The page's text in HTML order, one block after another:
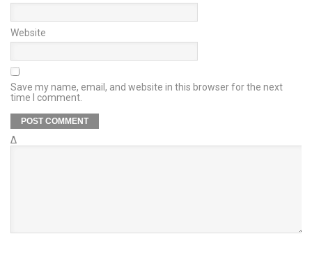
Website
Save my name, email, and website in this browser for the next
time I comment.
Δ